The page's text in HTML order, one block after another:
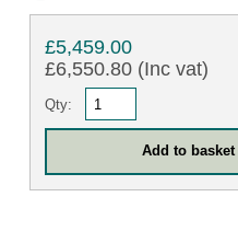
£5,459.00
£6,550.80 (Inc vat)
Qty: